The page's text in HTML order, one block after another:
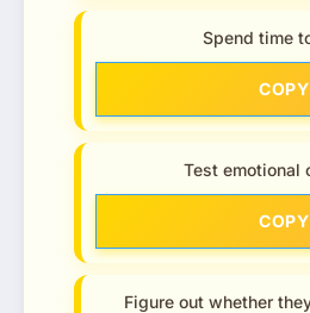
Spend time
COPY
Test emotional
COPY
Figure out whether